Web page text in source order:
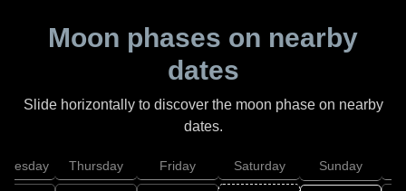
Moon phases on nearby
dates
Slide horizontally to discover the moon phase on nearby
dates.
Thursday Friday Saturday Sunday